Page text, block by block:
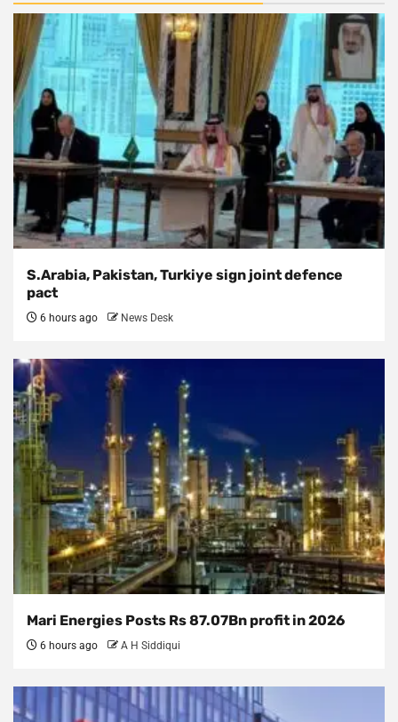
S.Arabia, Pakistan, Turkiye sign joint defence
pact
6 hours ago News Desk
Mari Energies Posts Rs 87.07Bn profit in 2026
6 hours ago A H Siddiqui